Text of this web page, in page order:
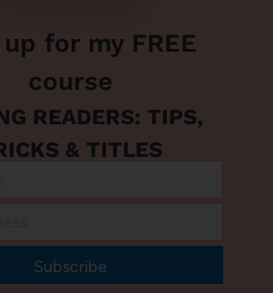
for my FREE
course
READERS: TIPS,
& TITLES
Subscribe